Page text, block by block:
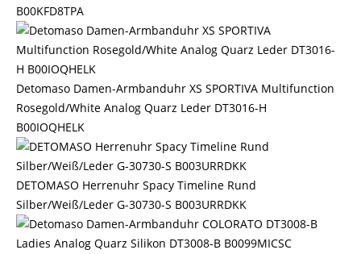
B00KFD8TPA
Detomaso Damen-Armbanduhr XS SPORTIVA Multifunction
Rosegold/White Analog Quarz Leder DT3016-H
B00IOQHELK
DETOMASO Herrenuhr Spacy Timeline Rund
Silber/Weiß/Leder G-30730-S B003URRDKK